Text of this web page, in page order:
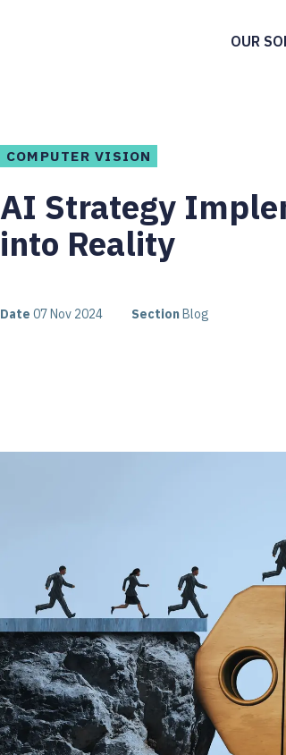
OUR
COMPUTER VISION
AI Strategy
into Reality
Date 07 Nov 2024 SectionBlog